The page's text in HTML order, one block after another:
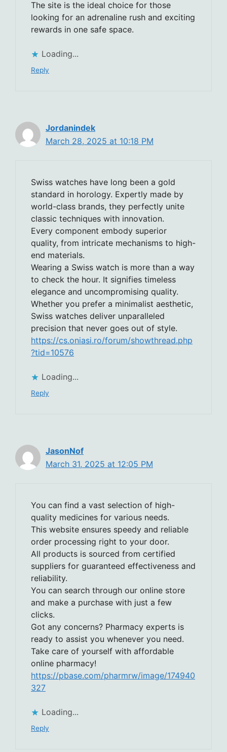
The site is the ideal choice for those
looking for an adrenaline rush and exciting
rewards in one safe space.
Loading...
Reply
Jordanindek
March 28, 2025 at 10:18 PM
Swiss watches have long been a gold
standard in horology. Expertly made by
world-class brands, they perfectly unite
classic techniques with innovation.
Every component embody superior
quality, from intricate mechanisms to high-
end materials.
Wearing a Swiss watch is more than a way
to check the hour. It signifies timeless
elegance and uncompromising quality.
Whether you prefer a minimalist aesthetic,
Swiss watches deliver unparalleled
precision that never goes out of style.
https://cs.oniasi.ro/forum/showthread.php
?tid=10576
Loading...
Reply
JasonNof
March 31, 2025 at 12:05 PM
You can find a vast selection of high-
quality medicines for various needs.
This website ensures speedy and reliable
order processing right to your door.
All products is sourced from certified
suppliers for guaranteed effectiveness and
reliability.
You can search through our online store
and make a purchase with just a few
clicks.
Got any concerns? Pharmacy experts is
ready to assist you whenever you need.
Take care of yourself with affordable
online pharmacy!
https://pbase.com/pharmrw/image/174940
327
Loading...
Reply